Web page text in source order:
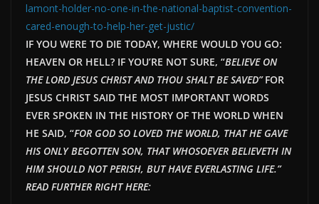
lamont-holder-no-one-in-the-national-baptist-convention-
cared-enough-to-help-her-get-justic/
IF YOU WERE TO DIE TODAY, WHERE WOULD YOU GO:
HEAVEN OR HELL? IF YOU’RE NOT SURE, “BELIEVE ON
THE LORD JESUS CHRIST AND THOU SHALT BE SAVED”FOR
JESUS CHRIST SAID THE MOST IMPORTANT WORDS
EVER SPOKEN IN THE HISTORY OF THE WORLD WHEN
HE SAID, “FOR GOD SO LOVED THE WORLD, THAT HE GAVE
HIS ONLY BEGOTTEN SON, THAT WHOSOEVER BELIEVETH IN
HIM SHOULD NOT PERISH, BUT HAVE EVERLASTING LIFE.”
READ FURTHER RIGHT HERE: